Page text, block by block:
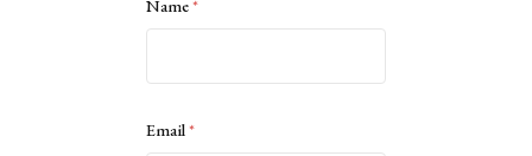
Name*
Email*